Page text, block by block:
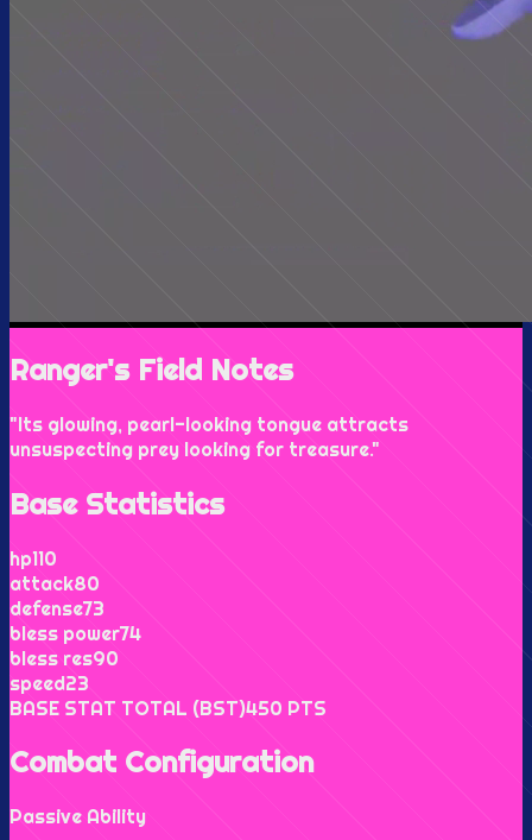
Ranger's Field Notes
"Its glowing, pearl-looking tongue attracts
unsuspecting prey looking for treasure."
Base Statistics
hp110
attack80
defense73
bless power74
bless res90
speed23
BASE STAT TOTAL (BST)450 PTS
Combat Configuration
Passive Ability